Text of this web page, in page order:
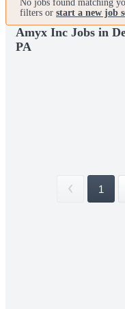
No jobs found matching
filters or start a new job
Amyx Inc Jobs in
PA
1